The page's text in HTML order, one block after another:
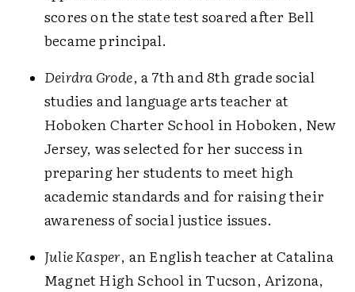
scores on the state test soared after Bell
became principal.
Deirdra Grode, a 7th and 8th grade social
studies and language arts teacher at
Hoboken Charter School in Hoboken, New
Jersey, was selected for her success in
preparing her students to meet high
academic standards and for raising their
awareness of social justice issues.
Julie Kasper, an English teacher at Catalina
Magnet High School in Tucson, Arizona,